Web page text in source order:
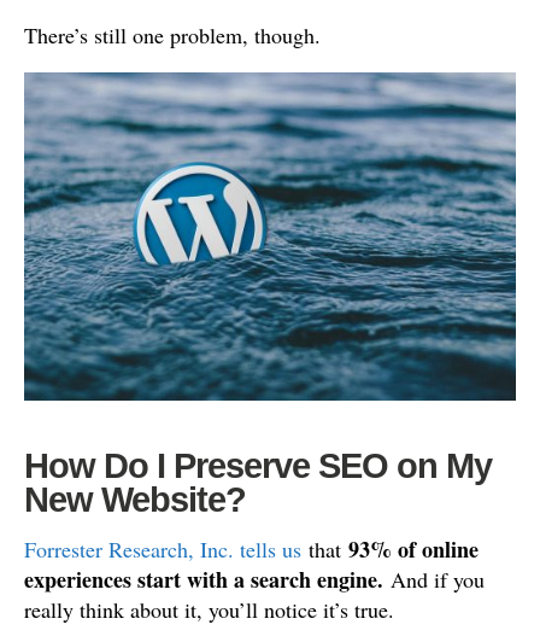
There’s still one problem, though.
How Do I Preserve SEO on My
New Website?
Forrester Research, Inc. tells us that 93% of online
experiences start with a search engine. And if you
really think about it, you’ll notice it’s true.